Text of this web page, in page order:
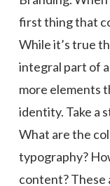
first thing that
While it’s true
integral part of
more elements
identity. Take a
What are the
typography?
content? These